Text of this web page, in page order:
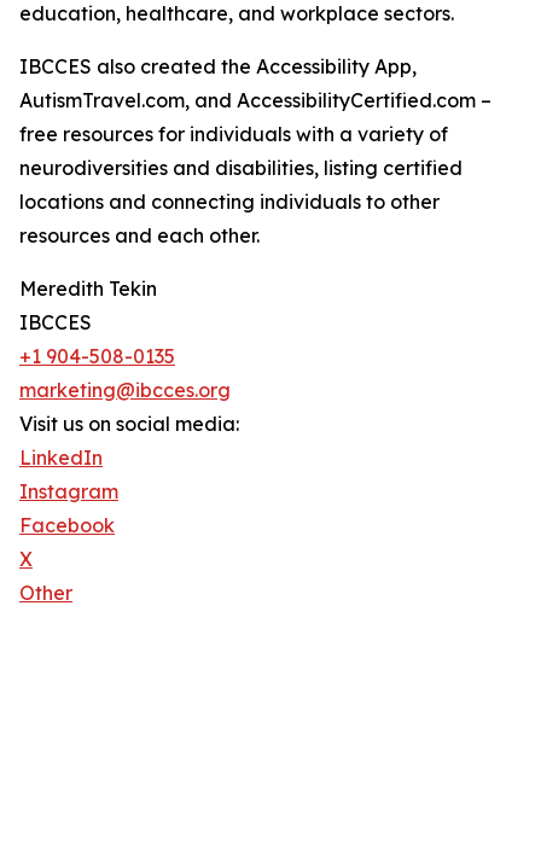
education, healthcare, and workplace sectors.
IBCCES also created the Accessibility App,
AutismTravel.com, and AccessibilityCertified.com –
free resources for individuals with a variety of
neurodiversities and disabilities, listing certified
locations and connecting individuals to other
resources and each other.
Meredith Tekin
IBCCES
+1 904-508-0135
marketing@ibcces.org
Visit us on social media:
LinkedIn
Instagram
Facebook
X
Other